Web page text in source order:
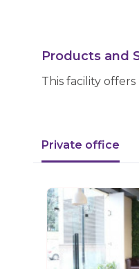
Products and
This facility
Private office